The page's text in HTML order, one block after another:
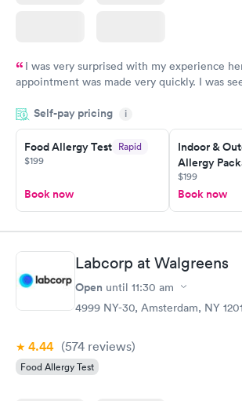
I was very surprised with my experience
appointment was made very quickly. I was
manner. I was able to speak with a doctor
taking care of. I was very satisfied with the
here. I definitely recommend using them for
have or any questions you may have.
Self-pay pricing i
Food Allergy Test Rapid
$199
Book now
Indoor &
Allergy
$199
Book now
Labcorp at Walgreens
Open until 11:30 am
4999 NY-30, Amsterdam, NY
4.44 (574 reviews)
Food Allergy Test